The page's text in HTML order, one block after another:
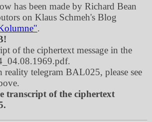
has been made by Richard Bean
on Klaus Schmeh's Blog
.
of the ciphertext message in the
reality telegram BAL025, please see
transcript of the ciphertext